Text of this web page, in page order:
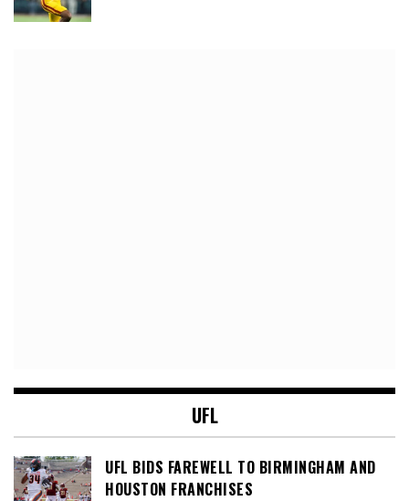
UFL
UFL BIDS FAREWELL TO BIRMINGHAM AND
HOUSTON FRANCHISES